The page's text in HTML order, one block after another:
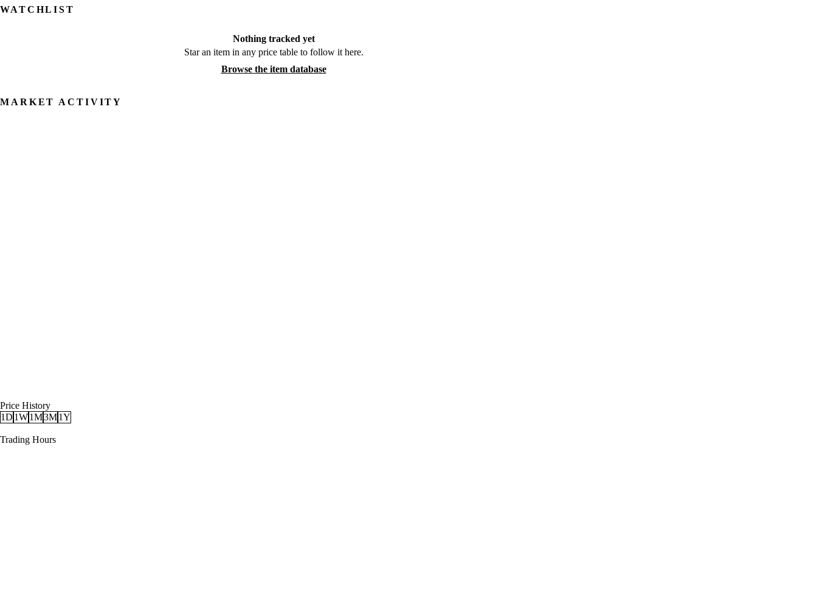
WATCHLIST
Nothing tracked yet
Star an item in any price table to follow it here.
Browse the item database
MARKET ACTIVITY
Price History
1D 1W1M3M1Y
Trading Hours